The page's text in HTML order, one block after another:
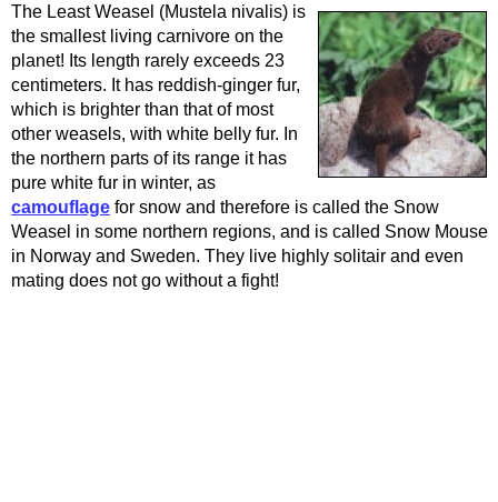
The Least Weasel (Mustela nivalis) is
the smallest living carnivore on the
planet! Its length rarely exceeds 23
centimeters. It has reddish-ginger fur,
which is brighter than that of most
other weasels, with white belly fur. In
the northern parts of its range it has
pure white fur in winter, as
camouflage for snow and therefore is called the Snow
Weasel in some northern regions, and is called Snow Mouse
in Norway and Sweden. They live highly solitair and even
mating does not go without a fight!